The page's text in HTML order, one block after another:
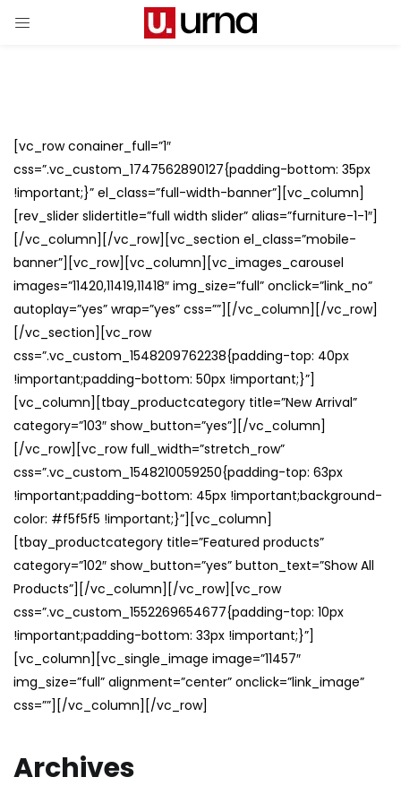
[vc_row conainer_full=”1″
css=”.vc_custom_1747562890127{padding-bottom: 35px
!important;}” el_class=”full-width-banner”][vc_column]
[rev_slider slidertitle=”full width slider” alias=”furniture-1-1″]
[/vc_column][/vc_row][vc_section el_class=”mobile-
banner”][vc_row][vc_column][vc_images_carousel
images=”11420,11419,11418″ img_size=”full” onclick=”link_no”
autoplay=”yes” wrap=”yes” css=””][/vc_column][/vc_row]
[/vc_section][vc_row
css=”.vc_custom_1548209762238{padding-top: 40px
!important;padding-bottom: 50px !important;}”]
[vc_column][tbay_productcategory title=”New Arrival”
category=”103″ show_button=”yes”][/vc_column]
[/vc_row][vc_row full_width=”stretch_row”
css=”.vc_custom_1548210059250{padding-top: 63px
!important;padding-bottom: 45px !important;background-
color: #f5f5f5 !important;}”][vc_column]
[tbay_productcategory title=”Featured products”
category=”102″ show_button=”yes” button_text=”Show All
Products”][/vc_column][/vc_row][vc_row
css=”.vc_custom_1552269654677{padding-top: 10px
!important;padding-bottom: 33px !important;}”]
[vc_column][vc_single_image image=”11457″
img_size=”full” alignment=”center” onclick=”link_image”
css=””][/vc_column][/vc_row]
Archives